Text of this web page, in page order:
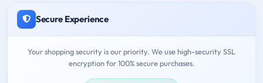
Secure Experience
Your shopping security is our priority. We use high-security SSL
encryption for 100% secure purchases.